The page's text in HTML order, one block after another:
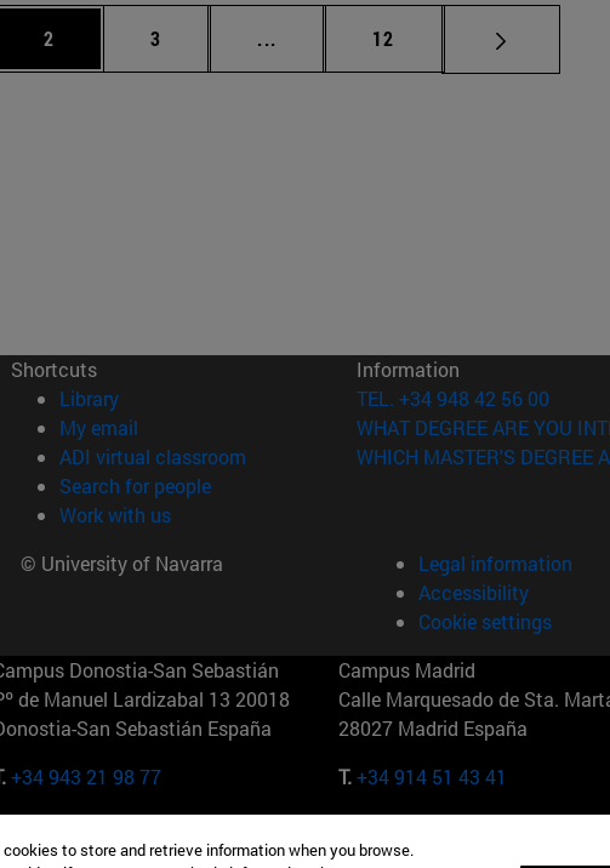
Page
2 Page
3 ... Intermediate pages Use TAB to
Page
12
Shortcuts
Library(opens in new window)
My email
ADI virtual classroom (opens in new window)
Search for people(opens in new window)
Work with us(opens in new window)
Information
TEL. +34 948 42 56 00
WHAT DEGREE ARE YOU
WHICH MASTER'S DEGREE
© University of Navarra
Legal information
Accessibility
Cookie settings
Donostia-San Sebastián
de Manuel Lardizabal 13 20018
San Sebastián España
+34 943 21 98 77
Campus Madrid
Calle Marquesado de Sta.
28027 Madrid España
T.+34 914 51 43 41
W 57th St 10019-2201 Nueva York Maria-Theresia-Straße 15
to store and retrieve information when you browse.